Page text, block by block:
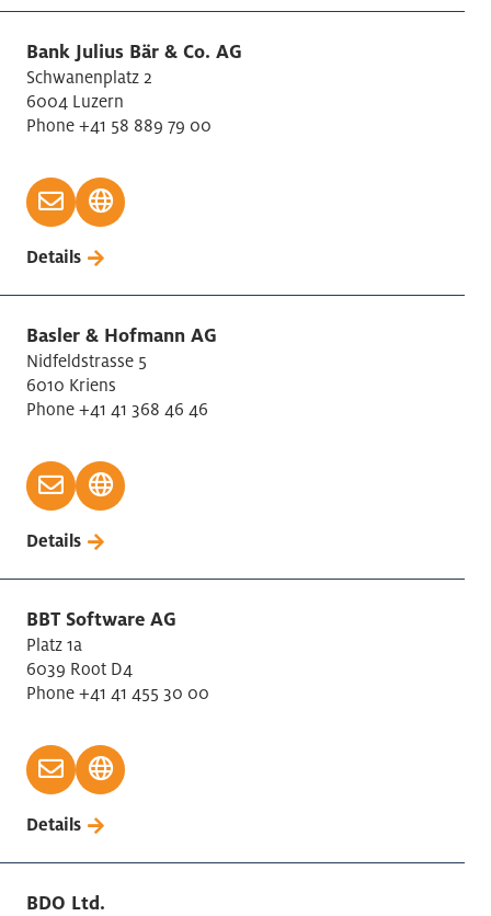
Bank Julius Bär & Co. AG
Schwanenplatz 2
6004 Luzern
Phone +41 58 889 79 00
Details
Basler & Hofmann AG
Nidfeldstrasse 5
6010 Kriens
Phone +41 41 368 46 46
Details
BBT Software AG
Platz 1a
6039 Root D4
Phone +41 41 455 30 00
Details
BDO Ltd.